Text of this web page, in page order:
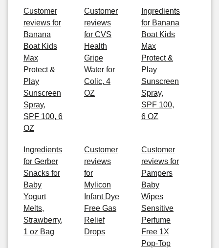
Customer
reviews for
Banana
Boat Kids
Max
Protect &
Play
Sunscreen
Spray,
SPF 100, 6
OZ
Customer
reviews
for CVS
Health
Gripe
Water for
Colic, 4
OZ
Ingredients
for Banana
Boat Kids
Max
Protect &
Play
Sunscreen
Spray,
SPF 100,
6 OZ
Ingredients
for Gerber
Snacks for
Baby
Yogurt
Melts,
Strawberry,
1 oz Bag
Customer
reviews
for
Mylicon
Infant Dye
Free Gas
Relief
Drops
Customer
reviews for
Pampers
Baby
Wipes
Sensitive
Perfume
Free 1X
Pop-Top